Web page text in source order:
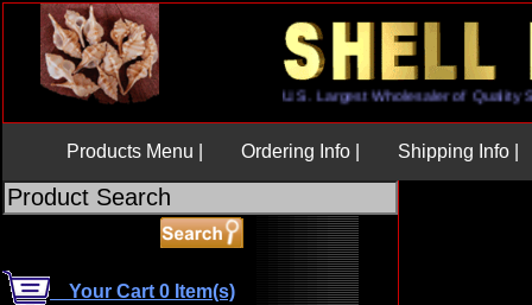
U.S. Largest Wholesaler of
Products Menu | Ordering Info | Shipping Info |
Your Cart 0 Item(s)